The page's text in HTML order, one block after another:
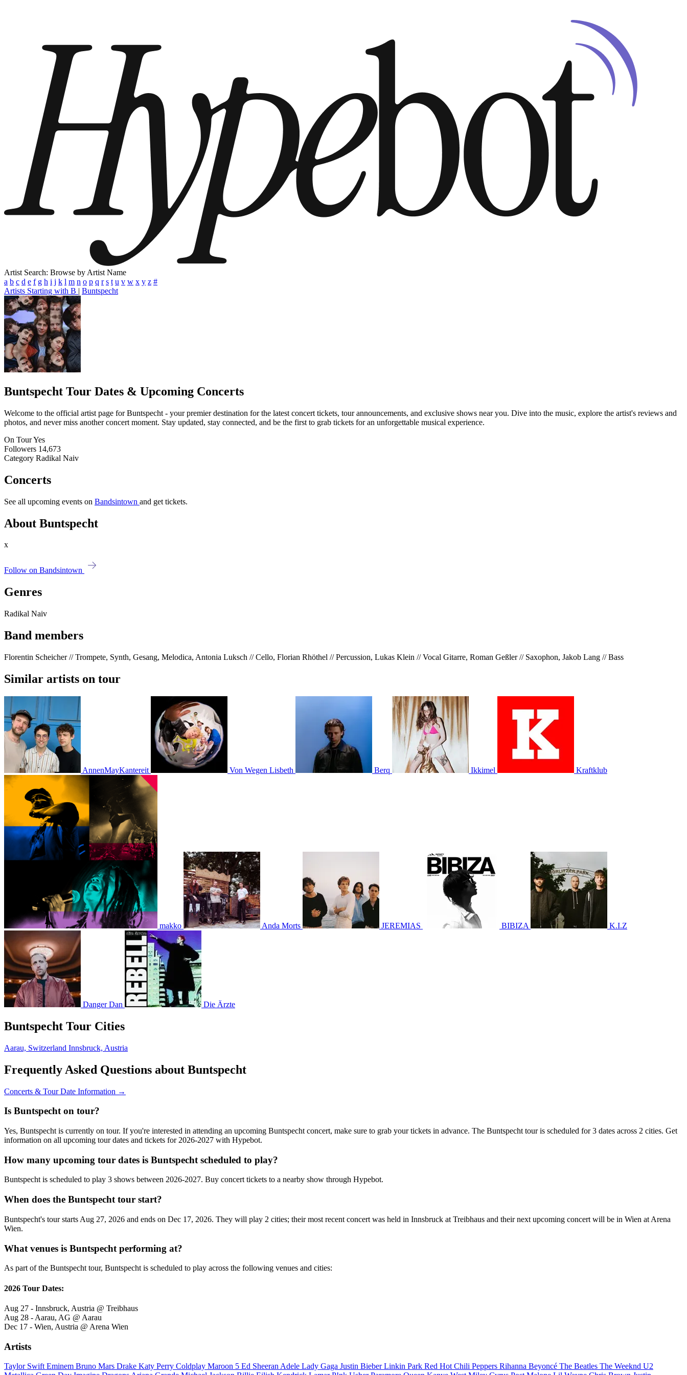
Artist Search: Browse by Artist Name
a b c d e f g h i j k l m n o p q r s t u v w x y z #
Artists Starting with B | Buntspecht
Buntspecht Tour Dates & Upcoming Concerts
Welcome to the official artist page for Buntspecht - your premier destination for the latest concert tickets, tour announcements, and exclusive shows near you. Dive into the music, explore the artist's reviews and
photos, and never miss another concert moment. Stay updated, stay connected, and be the first to grab tickets for an unforgettable musical experience.
On TourYes
Followers 14,673
Category Radikal Naiv
Concerts
See all upcoming events on Bandsintown and get tickets.
About Buntspecht
x
Follow on Bandsintown
Genres
Radikal Naiv
Band members
Florentin Scheicher // Trompete, Synth, Gesang, Melodica, Antonia Luksch // Cello, Florian Rhöthel // Percussion, Lukas Klein // Vocal Gitarre, Roman Geßler // Saxophon, Jakob Lang // Bass
Similar artists on tour
AnnenMayKantereit Von Wegen Lisbeth Berq Ikkimel Kraftklub
makko Anda Morts JEREMIAS BIBIZA K.I.Z
Danger Dan Die Ärzte
Buntspecht Tour Cities
Aarau, Switzerland Innsbruck, Austria
Frequently Asked Questions about Buntspecht
Concerts & Tour Date Information →
Is Buntspecht on tour?
Yes, Buntspecht is currently on tour. If you're interested in attending an upcoming Buntspecht concert, make sure to grab your tickets in advance. The Buntspecht tour is scheduled for 3 dates across 2 cities. Get
information on all upcoming tour dates and tickets for 2026-2027 with Hypebot.
How many upcoming tour dates is Buntspecht scheduled to play?
Buntspecht is scheduled to play 3 shows between 2026-2027. Buy concert tickets to a nearby show through Hypebot.
When does the Buntspecht tour start?
Buntspecht's tour starts Aug 27, 2026 and ends on Dec 17, 2026. They will play 2 cities; their most recent concert was held in Innsbruck at Treibhaus and their next upcoming concert will be in Wien at Arena
Wien.
What venues is Buntspecht performing at?
As part of the Buntspecht tour, Buntspecht is scheduled to play across the following venues and cities:
2026 Tour Dates:
Aug 27 - Innsbruck, Austria @ Treibhaus
Aug 28 - Aarau, AG @ Aarau
Dec 17 - Wien, Austria @ Arena Wien
Artists
Taylor Swift Eminem Bruno Mars Drake Katy Perry Coldplay Maroon 5 Ed Sheeran Adele Lady Gaga Justin BieberLinkin Park Red Hot Chili Peppers Rihanna Beyoncé The Beatles The Weeknd U2